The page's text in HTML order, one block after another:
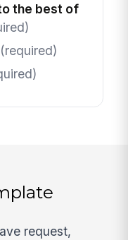
the best of
(required)
request,